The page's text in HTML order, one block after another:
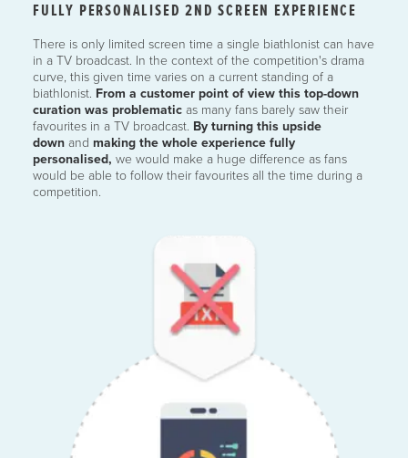
FULLY PERSONALISED 2ND SCREEN EXPERIENCE
There is only limited screen time a single biathlonist can have
in a TV broadcast. In the context of the competition's drama
curve, this given time varies on a current standing of a
biathlonist. From a customer point of view this top-down
curation was problematic as many fans barely saw their
favourites in a TV broadcast. By turning this upside
down and making the whole experience fully
personalised, we would make a huge difference as fans
would be able to follow their favourites all the time during a
competition.